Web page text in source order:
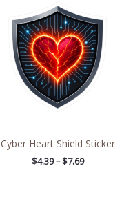
Cyber Heart Shield Sticker
$4.39 – $7.69
through
$7.69